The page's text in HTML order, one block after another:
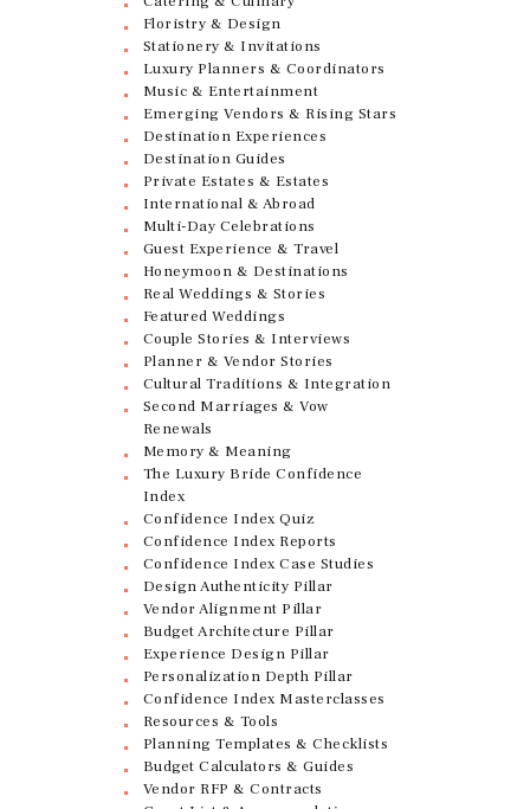
Floristry & Design
Stationery & Invitations
Luxury Planners & Coordinators
Music & Entertainment
Emerging Vendors & Rising Stars
Destination Experiences
Destination Guides
Private Estates & Estates
International & Abroad
Multi-Day Celebrations
Guest Experience & Travel
Honeymoon & Destinations
Real Weddings & Stories
Featured Weddings
Couple Stories & Interviews
Planner & Vendor Stories
Cultural Traditions & Integration
Second Marriages & Vow
Renewals
Memory & Meaning
The Luxury Bride Confidence
Index
Confidence Index Quiz
Confidence Index Reports
Confidence Index Case Studies
Design Authenticity Pillar
Vendor Alignment Pillar
Budget Architecture Pillar
Experience Design Pillar
Personalization Depth Pillar
Confidence Index Masterclasses
Resources & Tools
Planning Templates & Checklists
Budget Calculators & Guides
Vendor RFP & Contracts